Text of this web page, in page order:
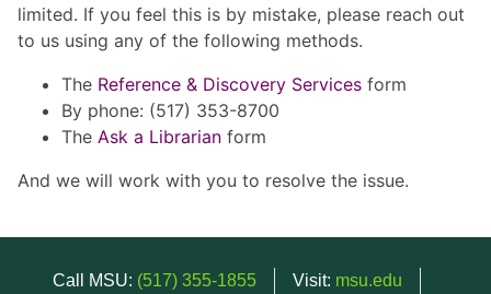
limited. If you feel this is by mistake, please reach out
to us using any of the following methods.
The Reference & Discovery Services form
By phone: (517) 353-8700
The Ask a Librarian form
And we will work with you to resolve the issue.
Call MSU: (517) 355-1855 Visit: msu.edu